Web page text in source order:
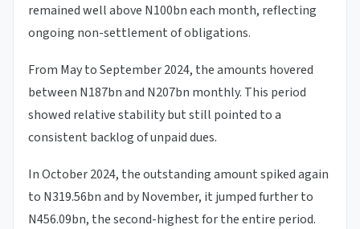
remained well above N100bn each month, reflecting
ongoing non-settlement of obligations.
From May to September 2024, the amounts hovered
between N187bn and N207bn monthly. This period
showed relative stability but still pointed to a
consistent backlog of unpaid dues.
In October 2024, the outstanding amount spiked again
to N319.56bn and by November, it jumped further to
N456.09bn, the second-highest for the entire period.